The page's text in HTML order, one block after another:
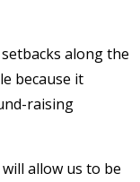
along the
because it
raising
allow us to be